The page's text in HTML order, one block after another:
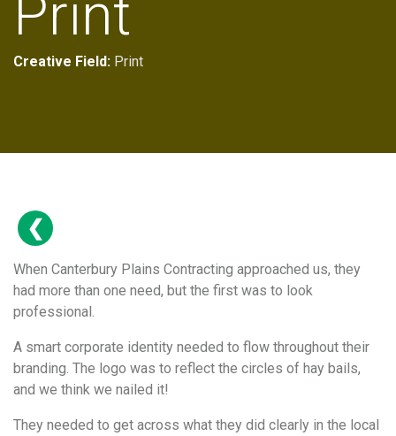
Print
Creative Field: Print
When Canterbury Plains Contracting approached us, they
had more than one need, but the first was to look
professional.
A smart corporate identity needed to flow throughout their
branding. The logo was to reflect the circles of hay bails,
and we think we nailed it!
They needed to get across what they did clearly in the local